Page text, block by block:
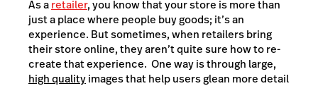
As aretailer, you know that your store is more than
just a place where people buy goods; it’s an
experience. But sometimes, when retailers bring
their store online, they aren’t quite sure how to re-
create that experience. One way is through large,
high qualityimages that help users glean more detail